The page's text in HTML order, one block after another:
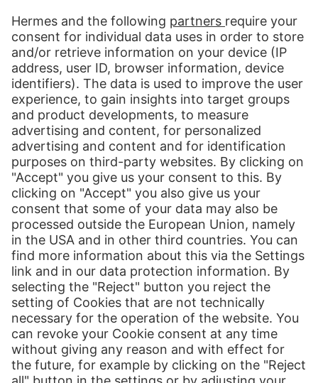
Hermes Logistik GmbH
Wienerbergstraße 11/25B
A-1100 Wien
Austria
Contact us:
Send message+43 (0)50 4376 37
Print
Our Services
Global E-Commerce
Distribution
About Us
Hermes Group
Jobs & Careers
Newsroom
Contact
Press Contact